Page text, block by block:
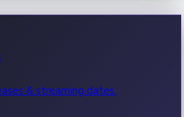
office hits.
& streaming dates.